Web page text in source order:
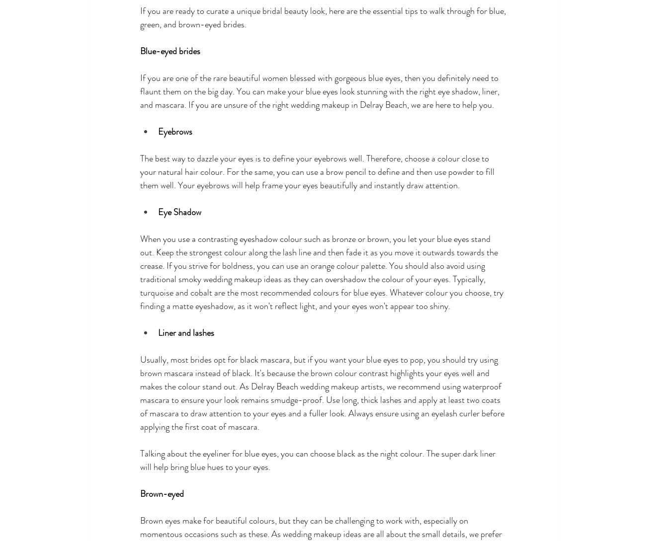
If you are ready to curate a unique bridal beauty look, here are the essential tips to walk through for blue,
green, and brown-eyed brides.
Blue-eyed brides
If you are one of the rare beautiful women blessed with gorgeous blue eyes, then you definitely need to
flaunt them on the big day. You can make your blue eyes look stunning with the right eye shadow, liner,
and mascara. If you are unsure of the right wedding makeup in Delray Beach, we are here to help you.
Eyebrows
The best way to dazzle your eyes is to define your eyebrows well. Therefore, choose a colour close to
your natural hair colour. For the same, you can use a brow pencil to define and then use powder to fill
them well. Your eyebrows will help frame your eyes beautifully and instantly draw attention.
Eye Shadow
When you use a contrasting eyeshadow colour such as bronze or brown, you let your blue eyes stand
out. Keep the strongest colour along the lash line and then fade it as you move it outwards towards the
crease. If you strive for boldness, you can use an orange colour palette. You should also avoid using
traditional smoky wedding makeup ideas as they can overshadow the colour of your eyes. Typically,
turquoise and cobalt are the most recommended colours for blue eyes. Whatever colour you choose, try
finding a matte eyeshadow, as it won't reflect light, and your eyes won't appear too shiny.
Liner and lashes
Usually, most brides opt for black mascara, but if you want your blue eyes to pop, you should try using
brown mascara instead of black. It's because the brown colour contrast highlights your eyes well and
makes the colour stand out. As Delray Beach wedding makeup artists, we recommend using waterproof
mascara to ensure your look remains smudge-proof. Use long, thick lashes and apply at least two coats
of mascara to draw attention to your eyes and a fuller look. Always ensure using an eyelash curler before
applying the first coat of mascara.
Talking about the eyeliner for blue eyes, you can choose black as the night colour. The super dark liner
will help bring blue hues to your eyes.
Brown-eyed
Brown eyes make for beautiful colours, but they can be challenging to work with, especially on
momentous occasions such as these. As wedding makeup ideas are all about the small details, we prefer